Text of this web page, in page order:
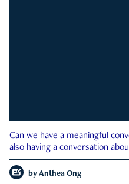
Can we have a meaningful
also having a conversation
by Anthea Ong